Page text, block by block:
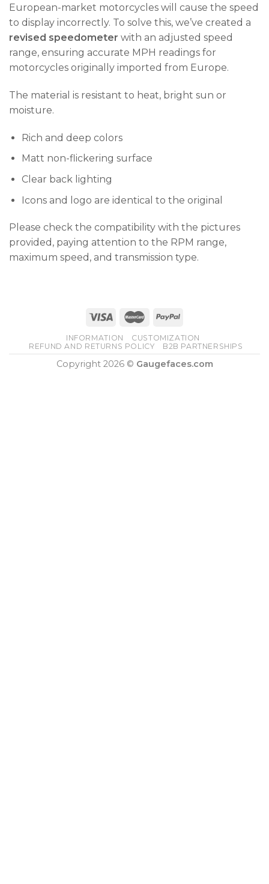
European-market motorcycles will cause the speed
to display incorrectly. To solve this, we’ve created a
revised speedometer with an adjusted speed
range, ensuring accurate MPH readings for
motorcycles originally imported from Europe.
The material is resistant to heat, bright sun or
moisture.
Rich and deep colors
Matt non-flickering surface
Clear back lighting
Icons and logo are identical to the original
Please check the compatibility with the pictures
provided, paying attention to the RPM range,
maximum speed, and transmission type.
INFORMATION
CUSTOMIZATION
REFUND AND RETURNS POLICY
B2B PARTNERSHIPS
Copyright 2026 © Gaugefaces.com